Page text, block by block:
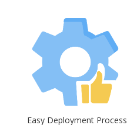
Easy Deployment Process